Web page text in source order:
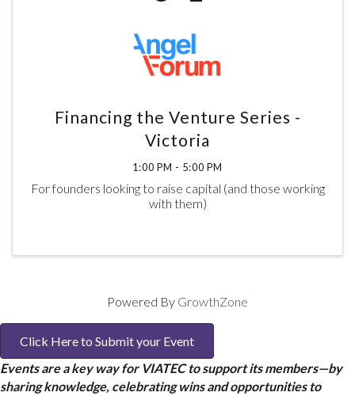
Financing the Venture Series -
Victoria
1:00 PM - 5:00 PM
For founders looking to raise capital (and those working
with them)
Powered By GrowthZone
Click Here to Submit your Event
Events are a key way for VIATEC to support its members—by
sharing knowledge, celebrating wins and opportunities to